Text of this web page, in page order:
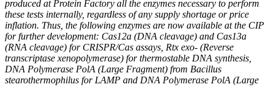
produced at Protein Factory all the enzymes necessary to perform
these tests internally, regardless of any supply shortage or price
inflation. Thus, the following enzymes are now available at the CIP
for further development: Cas12a (DNA cleavage) and Cas13a
(RNA cleavage) for CRISPR/Cas assays, Rtx exo- (Reverse
transcriptase xenopolymerase) for thermostable DNA synthesis,
DNA Polymerase PolA (Large Fragment) from Bacillus
stearothermophilus for LAMP and DNA Polymerase PolA (Large